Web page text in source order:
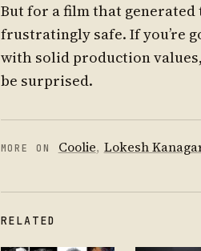
But for a film that
frustratingly safe. If you’re
with solid production values,
be surprised.
MORE ON Coolie, Lokesh
RELATED